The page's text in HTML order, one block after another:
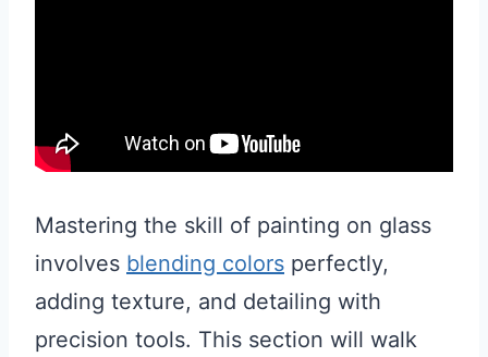
Mastering the skill of painting on glass
involves blending colors perfectly,
adding texture, and detailing with
precision tools. This section will walk